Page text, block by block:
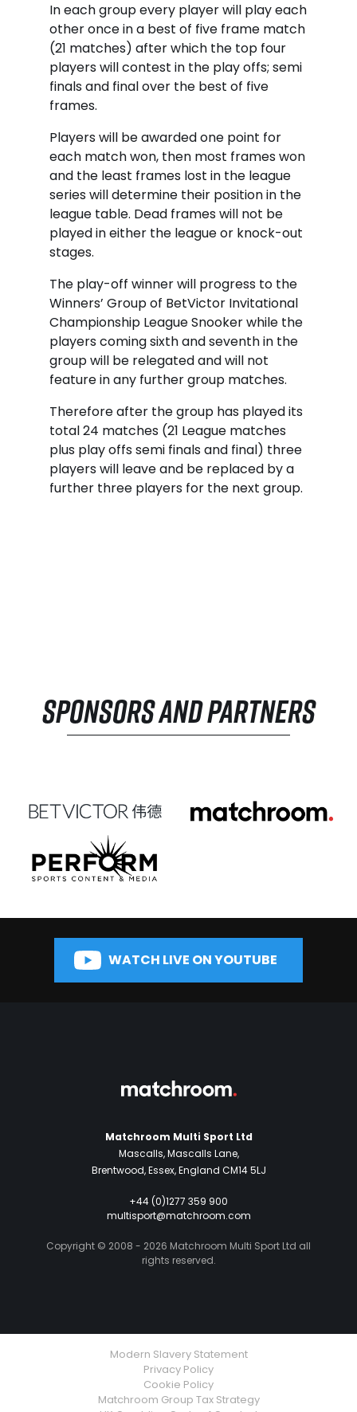
In each group every player will play each
other once in a best of five frame match
(21 matches) after which the top four
players will contest in the play offs; semi
finals and final over the best of five
frames.
Players will be awarded one point for
each match won, then most frames won
and the least frames lost in the league
series will determine their position in the
league table. Dead frames will not be
played in either the league or knock-out
stages.
The play-off winner will progress to the
Winners’ Group of BetVictor Invitational
Championship League Snooker while the
players coming sixth and seventh in the
group will be relegated and will not
feature in any further group matches.
Therefore after the group has played its
total 24 matches (21 League matches
plus play offs semi finals and final) three
players will leave and be replaced by a
further three players for the next group.
SPONSORS AND PARTNERS
WATCH LIVE ON YOUTUBE
Matchroom Multi Sport Ltd
Mascalls, Mascalls Lane,
Brentwood, Essex, England CM14 5LJ
+44 (0)1277 359 900
multisport@matchroom.com
Copyright © 2008 - 2026 Matchroom Multi Sport Ltd all
rights reserved.
Modern Slavery Statement
Privacy Policy
Cookie Policy
Matchroom Group Tax Strategy